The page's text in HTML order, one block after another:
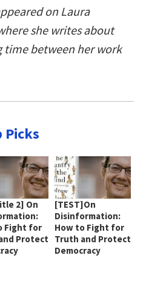
on Laura
she writes about
time between her work
Picks
2] On
Fight for
Protect
[TEST]On
Disinformation:
How to Fight for
Truth and Protect
Democracy